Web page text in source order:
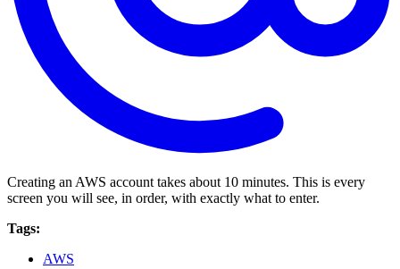
Creating an AWS account takes about 10 minutes. This is every
screen you will see, in order, with exactly what to enter.
Tags:
AWS